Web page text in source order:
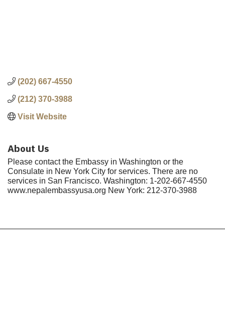
(202) 667-4550
(212) 370-3988
Visit Website
About Us
Please contact the Embassy in Washington or the
Consulate in New York City for services. There are no
services in San Francisco. Washington: 1-202-667-4550
www.nepalembassyusa.org New York: 212-370-3988